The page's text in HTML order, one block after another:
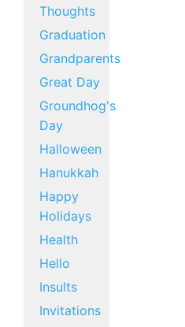
Thoughts
Graduation
Grandparents
Great Day
Groundhog's
Day
Halloween
Hanukkah
Happy
Holidays
Health
Hello
Insults
Invitations